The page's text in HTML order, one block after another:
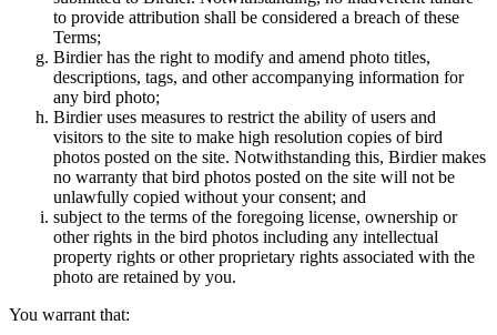
to provide attribution shall be considered a breach of these
Terms;
Birdier has the right to modify and amend photo titles,
descriptions, tags, and other accompanying information for
any bird photo;
Birdier uses measures to restrict the ability of users and
visitors to the site to make high resolution copies of bird
photos posted on the site. Notwithstanding this, Birdier makes
no warranty that bird photos posted on the site will not be
unlawfully copied without your consent; and
subject to the terms of the foregoing license, ownership or
other rights in the bird photos including any intellectual
property rights or other proprietary rights associated with the
photo are retained by you.
You warrant that: